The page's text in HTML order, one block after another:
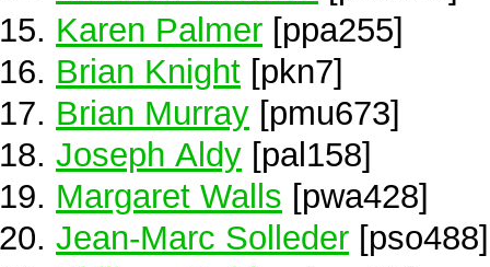
Karen Palmer [ppa255]
Brian Knight [pkn7]
Brian Murray [pmu673]
Joseph Aldy [pal158]
Margaret Walls [pwa428]
Jean-Marc Solleder [pso488]